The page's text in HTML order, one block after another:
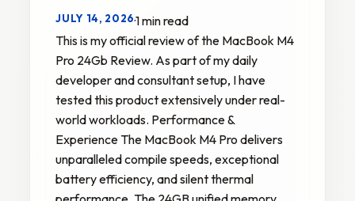
JULY 14, 2026·1 min read
This is my official review of the MacBook M4
Pro 24Gb Review. As part of my daily
developer and consultant setup, I have
tested this product extensively under real-
world workloads. Performance &
Experience The MacBook M4 Pro delivers
unparalleled compile speeds, exceptional
battery efficiency, and silent thermal